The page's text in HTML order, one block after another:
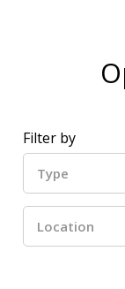
Filter by
Type
Location